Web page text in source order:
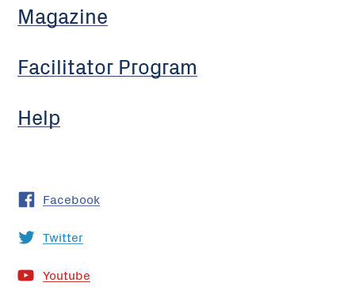
Magazine
Facilitator Program
Help
Facebook
Twitter
Youtube